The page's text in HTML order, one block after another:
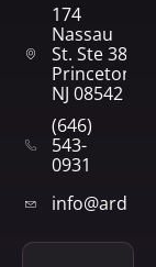
174
Nassau
St. Ste 382
Princeton,
NJ 08542
(646)
543-
0931